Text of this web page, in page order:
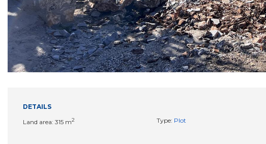
DETAILS
Land area: 315 m2 Type: Plot